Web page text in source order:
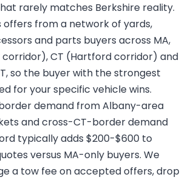
rarely matches Berkshire reality.
offers from a network of yards,
and parts buyers across MA,
corridor), CT (Hartford corridor) and
so the buyer with the strongest
for your specific vehicle wins.
demand from Albany-area
and cross-CT-border demand
typically adds $200-$600 to
versus MA-only buyers. We
a tow fee on accepted offers, drop